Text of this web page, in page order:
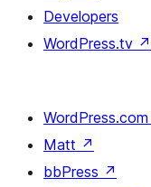
Developers
WordPress.tv ↗
WordPress.com
Matt ↗
bbPress ↗